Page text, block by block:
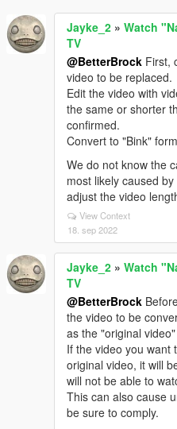
Jayke_2 » Watch
TV
@BetterBrock First,
video to be replaced.
Edit the video with
the same or shorter
confirmed.
Convert to "Bink"
We do not know the
most likely caused
adjust the video
View Context
18. sep 2022
Jayke_2 » Watch
TV
@BetterBrock
the video to be
as the "original
If the video you want
original video, it will
will not be able to
This can also cause
be sure to comply.